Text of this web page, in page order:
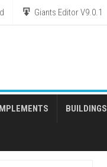
Giants Editor V9.0.1
BUILDINGS